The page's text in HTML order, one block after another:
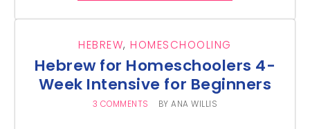
HEBREW,HOMESCHOOLING
Hebrew for Homeschoolers 4-
Week Intensive for Beginners
3 COMMENTS BYANA WILLIS